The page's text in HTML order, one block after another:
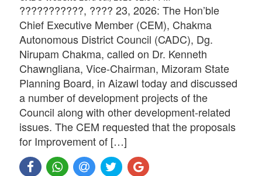
???????????, ???? 23, 2026: The Hon’ble
Chief Executive Member (CEM), Chakma
Autonomous District Council (CADC), Dg.
Nirupam Chakma, called on Dr. Kenneth
Chawngliana, Vice-Chairman, Mizoram State
Planning Board, in Aizawl today and discussed
a number of development projects of the
Council along with other development-related
issues. The CEM requested that the proposals
for Improvement of […]